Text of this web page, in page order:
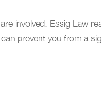
involved. Essig Law
prevent you from a